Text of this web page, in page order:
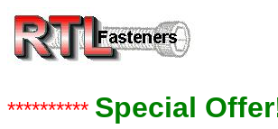
********** Special